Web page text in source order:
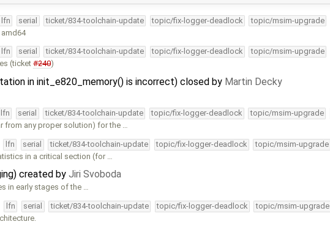
lfn serial ticket/834-toolchain-update topic/fix-logger-deadlock topic/msim-upgrade
lfn serial ticket/834-toolchain-update topic/fix-logger-deadlock topic/msim-upgrade
(ticket#240)
in init_e820_memory() is incorrect) closed by Martin Decky
lfn serial ticket/834-toolchain-update topic/fix-logger-deadlock topic/msim-upgrade
from any proper solution) for the …
lfn serial ticket/834-toolchain-update topic/fix-logger-deadlock topic/msim-upgrade
in a critical section (for …
created by Jiri Svoboda
in early stages of the …
lfn serial ticket/834-toolchain-update topic/fix-logger-deadlock topic/msim-upgrade